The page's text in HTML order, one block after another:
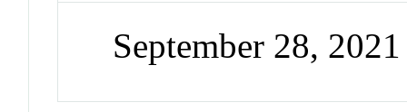
September 28, 2021